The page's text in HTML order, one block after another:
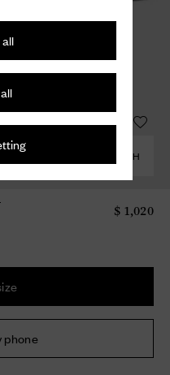
COMBINE WITH
$ 1,020
phone